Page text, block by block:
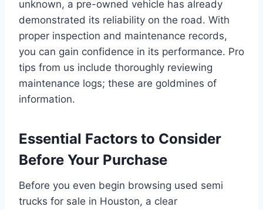
unknown, a pre-owned vehicle has already
demonstrated its reliability on the road. With
proper inspection and maintenance records,
you can gain confidence in its performance. Pro
tips from us include thoroughly reviewing
maintenance logs; these are goldmines of
information.
Essential Factors to Consider
Before Your Purchase
Before you even begin browsing used semi
trucks for sale in Houston, a clear